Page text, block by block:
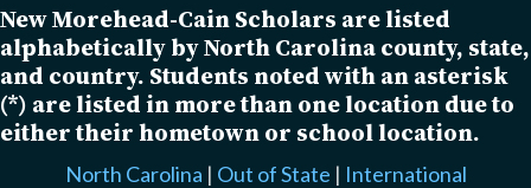
New Morehead-Cain Scholars are listed
alphabetically by North Carolina county, state,
and country. Students noted with an asterisk
(*) are listed in more than one location due to
either their hometown or school location.
North Carolina | Out of State | International